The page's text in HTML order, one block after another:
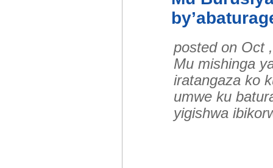
posted on Oct
Mu mishinga
iratangaza ko
umwe ku
yigishwa